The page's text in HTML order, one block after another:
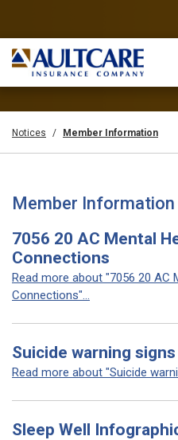
Notices Member Information
Member Information
7056 20 AC Mental
Connections
Read more about "7056 20 AC
Connections"...
Suicide warning signs
Read more about "Suicide
Sleep Well